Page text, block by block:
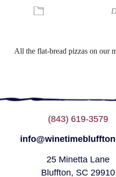
All the flat-bread pizzas on our
(843) 619-3579
25 Minetta Lane
Bluffton, SC 29910